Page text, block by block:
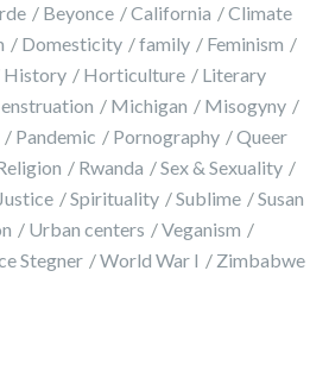
Beyonce California
Climate
Domesticity family
Feminism
History Horticulture
Literary
Michigan
Misogyny
Pandemic Pornography
Queer
Rwanda
Sex & Sexuality
Spirituality Sublime
Susan
Urban centers
Veganism
Stegner World War I Zimbabwe